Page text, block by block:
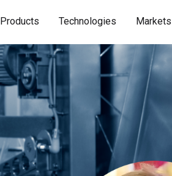
Products Technologies Markets